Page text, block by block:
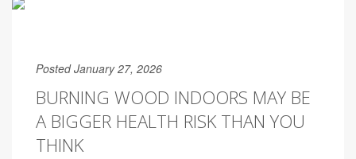
Posted January 27, 2026
BURNING WOOD INDOORS MAY BE
A BIGGER HEALTH RISK THAN YOU
THINK